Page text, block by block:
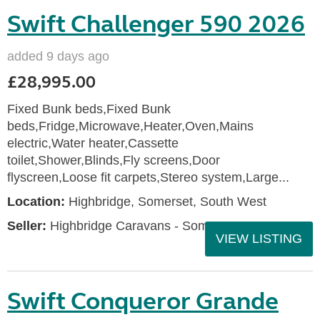
Swift Challenger 590 2026
added 9 days ago
£28,995.00
Fixed Bunk beds,Fixed Bunk
beds,Fridge,Microwave,Heater,Oven,Mains
electric,Water heater,Cassette
toilet,Shower,Blinds,Fly screens,Door
flyscreen,Loose fit carpets,Stereo system,Large...
Location: Highbridge, Somerset, South West
Seller: Highbridge Caravans - Somerset
VIEW LISTING
Swift Conqueror Grande